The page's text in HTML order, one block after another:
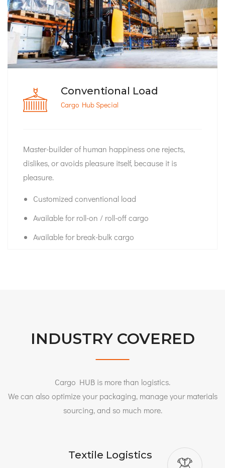
Conventional Load
Cargo Hub Special
Master-builder of human happiness one rejects,
dislikes, or avoids pleasure itself, because it is
pleasure.
Customized conventional load
Available for roll-on / roll-off cargo
Available for break-bulk cargo
INDUSTRY COVERED
Cargo HUB is more than logistics.
We can also optimize your packaging, manage your materials
sourcing, and so much more.
Textile Logistics